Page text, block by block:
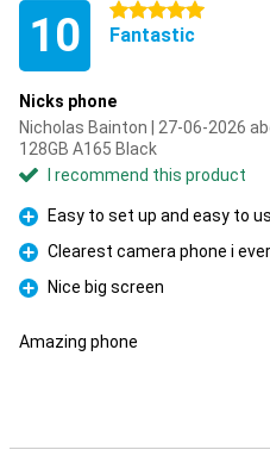
10 5 stars
Fantastic
Nicks phone
Nicholas Bainton | 27-06-2026
128GB A165 Black
I recommend this product
Pro
Easy to set up and easy to
Pro
Clearest camera phone i
Pro
Nice big screen
Amazing phone